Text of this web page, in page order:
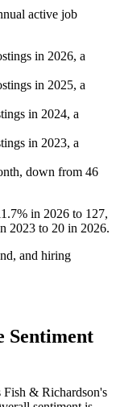
active job
in 2026, a
in 2025, a
in 2024, a
in 2023, a
, down from 46
in 2026 to 127,
2023 to 20 in 2026.
and hiring
Sentiment
Fish & Richardson's